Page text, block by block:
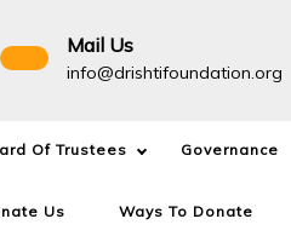
Mail Us
info@drishtifoundation.org
Of Trustees Governance
Us Ways To Donate